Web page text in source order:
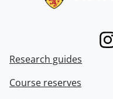
Research guides
Course reserves